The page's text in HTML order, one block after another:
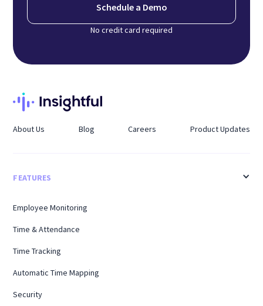
Schedule a Demo
No credit card required
About Us Blog Careers Product Updates
FEATURES
Employee Monitoring
Time & Attendance
Time Tracking
Automatic Time Mapping
Security